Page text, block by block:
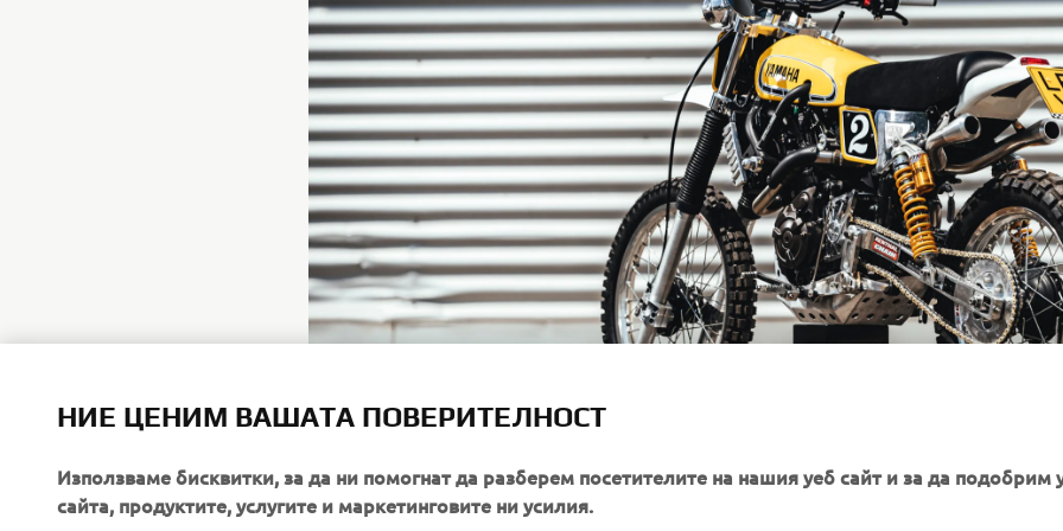
НИЕ ЦЕНИМ ВАШАТА ПОВЕРИТЕЛНОСТ
Използваме бисквитки, за да ни помогнат да разберем посетителите на нашия уеб сайт и за да подобрим
сайта, продуктите, услугите и маркетинговите ни усилия.